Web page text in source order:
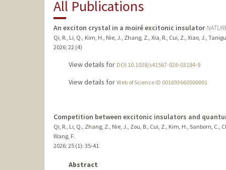
All Publications
An exciton crystal in a moiré excitonic insulator
Qi, R., Li, Q., Kim, H., Nie, J., Zhang, Z., Xia, R., Cui, Z., Xiao, J.,
2026; 22 (4)
View details for DOI 10.1038/s41567-026-03184-9
View details for Web of Science ID 001693660500001
Competition between excitonic insulators and
Qi, R., Li, Q., Zhang, Z., Nie, J., Zou, B., Cui, Z., Kim, H., Sanborn,
Wang, F.
2026; 25 (1): 35-41
Abstract